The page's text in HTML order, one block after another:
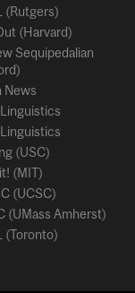
(Rutgers)
(Harvard)
Sequipedalian
News
(USC)
(MIT)
(UCSC)
(UMass Amherst)
(Toronto)